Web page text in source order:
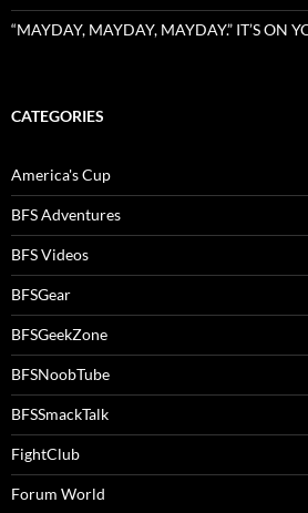
“MAYDAY, MAYDAY, MAYDAY.” IT’S ON
CATEGORIES
America's Cup
BFS Adventures
BFS Videos
BFSGear
BFSGeekZone
BFSNoobTube
BFSSmackTalk
FightClub
Forum World